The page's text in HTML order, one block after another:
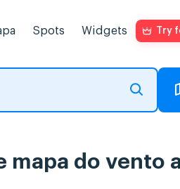
Spots Widgets Try
mapa do vento